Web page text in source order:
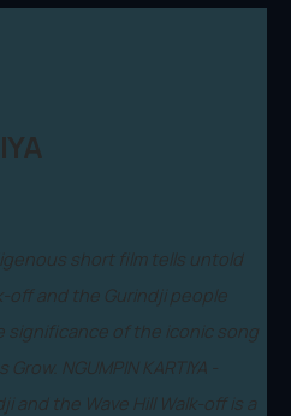
short film tells untold
off and the Gurindji people
significance of the iconic song
NGUMPIN KARTIYA -
and the Wave Hill Walk-off is a